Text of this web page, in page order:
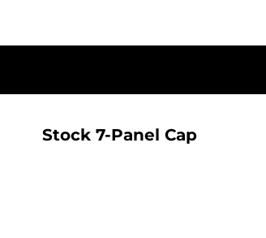
Stock 7-Panel Cap
REGISTER